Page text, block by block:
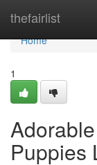
thefairlist
Home
Home
1
Puppies